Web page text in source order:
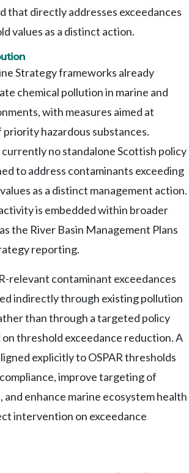
that directly addresses exceedances
values as a distinct action.
Strategy frameworks already
chemical pollution in marine and
with measures aimed at
hazardous substances.
no standalone Scottish policy
to address contaminants exceeding
as a distinct management action.
is embedded within broader
the River Basin Management Plans
reporting.
relevant contaminant exceedances
indirectly through existing pollution
than through a targeted policy
threshold exceedance reduction. A
explicitly to OSPAR thresholds
improve targeting of
enhance marine ecosystem health
intervention on exceedance